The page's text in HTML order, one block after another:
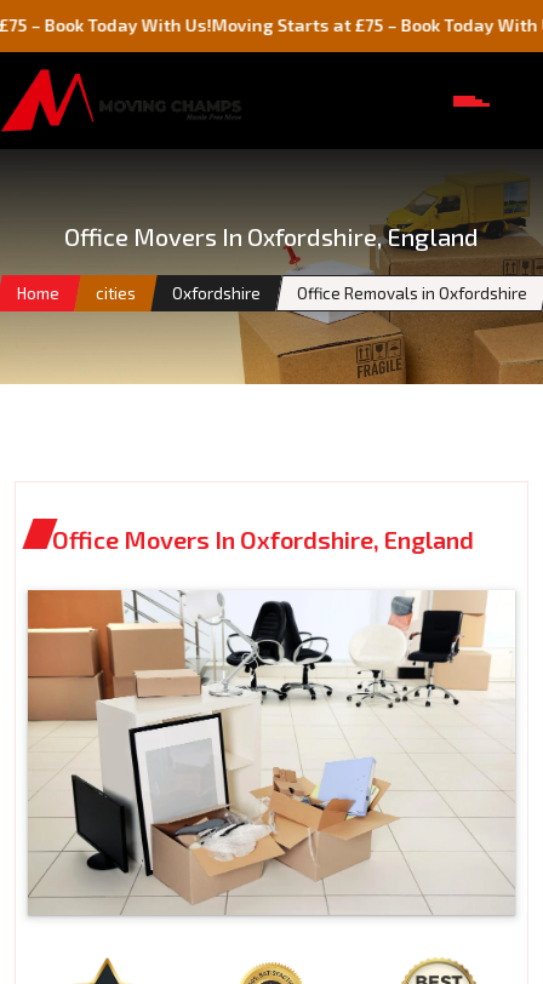
Today With Us!Moving Starts at £75 – Book Today With Us!
Office Movers In Oxfordshire, England
Home cities Oxfordshire Office Removals in Oxfordshire
Office Movers In Oxfordshire, England